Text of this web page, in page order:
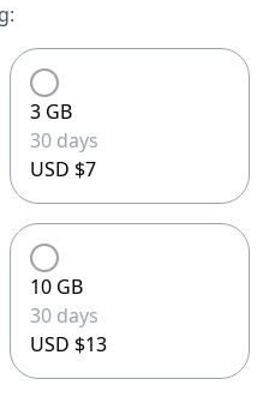
3 GB
30 days
USD $7
10 GB
30 days
USD $13